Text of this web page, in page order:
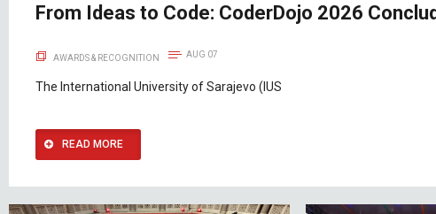
From Ideas to Code: CoderDojo 2026
AWARDS & RECOGNITION AUG 07
The International University of Sarajevo (IUS
READ MORE